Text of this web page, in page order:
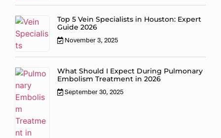
Top 5 Vein Specialists in Houston: Expert
Guide 2026
November 3, 2025
What Should I Expect During Pulmonary
Embolism Treatment in 2026
September 30, 2025